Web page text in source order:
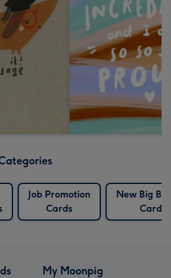
Job Promotion
Cards
New Big
Cards
My Moonpig